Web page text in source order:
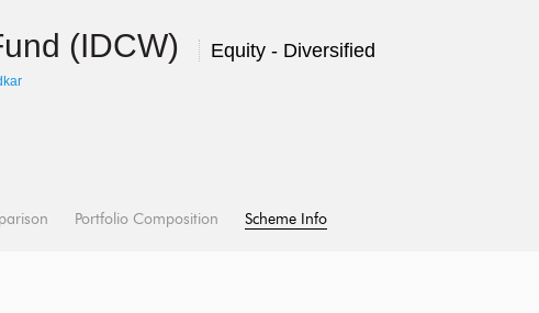
(IDCW) Equity - Diversified
Portfolio Composition Scheme Info